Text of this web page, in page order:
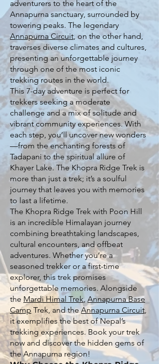
adventurers to the heart of the
Annapurna sanctuary, surrounded by
towering peaks. The legendary
Annapurna Circuit, on the other hand,
traverses diverse climates and cultures,
presenting an unforgettable journey
through one of the most iconic
trekking routes in the world.
This 7-day adventure is perfect for
trekkers seeking a moderate
challenge and a mix of solitude and
vibrant community experiences. With
each step, you’ll uncover new wonders
—from the enchanting forests of
Tadapani to the spiritual allure of
Khayer Lake. The Khopra Ridge Trek is
more than just a trek; it’s a soulful
journey that leaves you with memories
to last a lifetime.
The Khopra Ridge Trek with Poon Hill
is an incredible Himalayan journey
combining breathtaking landscapes,
cultural encounters, and offbeat
adventures. Whether you’re a
seasoned trekker or a first-time
explorer, this trek promises
unforgettable memories. Alongside
the Mardi Himal Trek, Annapurna Base
Camp Trek, and theAnnapurna Circuit,
it exemplifies the best of Nepal’s
trekking experiences. Book your trek
now and discover the hidden gems of
the Annapurna region!